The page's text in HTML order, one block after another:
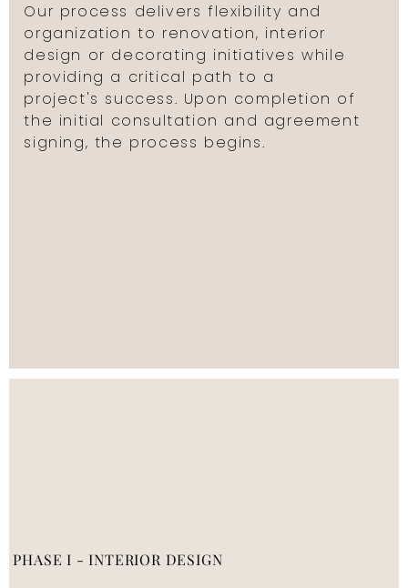
Our process delivers flexibility and
organization to renovation, interior
design or decorating initiatives while
providing a critical path to a
project's success. Upon completion of
the initial consultation and agreement
signing, the process begins.
PHASE I - INTERIOR DESIGN